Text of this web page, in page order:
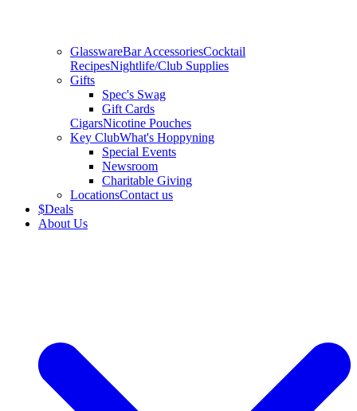
GlasswareBar AccessoriesCocktail
RecipesNightlife/Club Supplies
Gifts
Spec's Swag
Gift Cards
CigarsNicotine Pouches
Key ClubWhat's Hoppyning
Special Events
Newsroom
Charitable Giving
LocationsContact us
$Deals
About Us